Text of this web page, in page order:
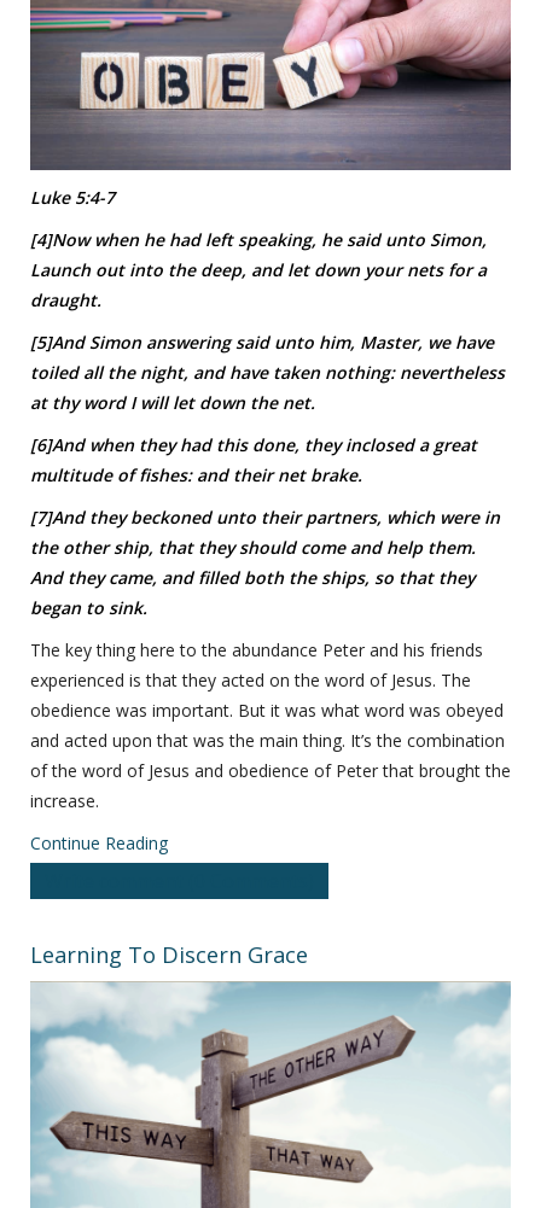
Luke 5:4-7
[4]Now when he had left speaking, he said unto Simon,
Launch out into the deep, and let down your nets for a
draught.
[5]And Simon answering said unto him, Master, we have
toiled all the night, and have taken nothing: nevertheless
at thy word I will let down the net.
[6]And when they had this done, they inclosed a great
multitude of fishes: and their net brake.
[7]And they beckoned unto their partners, which were in
the other ship, that they should come and help them.
And they came, and filled both the ships, so that they
began to sink.
The key thing here to the abundance Peter and his friends
experienced is that they acted on the word of Jesus. The
obedience was important. But it was what word was obeyed
and acted upon that was the main thing. It’s the combination
of the word of Jesus and obedience of Peter that brought the
increase.
Continue Reading
Learning To Discern Grace